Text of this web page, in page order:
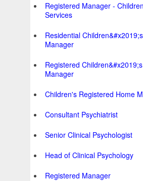
Registered Manager -
Services
Residential
Manager
Registered
Manager
Children's Registered Home
Consultant Psychiatrist
Senior Clinical Psychologist
Head of Clinical Psychology
Registered Manager